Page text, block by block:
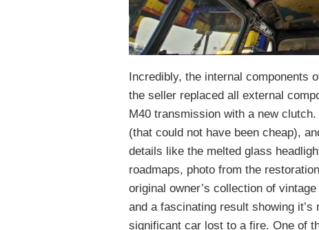
Incredibly, the internal components
the seller replaced all external
M40 transmission with a new
(that could not have been cheap),
details like the melted glass
roadmaps, photo from the
original owner’s collection of
and a fascinating result showing
significant car lost to a fire. One of